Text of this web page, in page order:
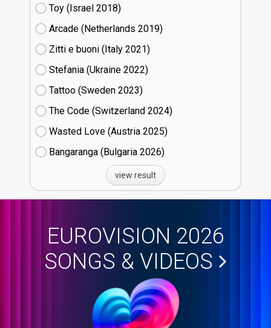
Toy (Israel
18)
Arcade (Netherlands
19)
Zitti e buoni​ (Italy
21)
Stefania (Ukraine
22)
Tattoo (Sweden
23)
The Code (Switzerland
24)
Wasted Love (Austria
25)
Bangaranga (Bulgaria
26)
view result
EUROVISION 2026
SONGS & VIDEOS